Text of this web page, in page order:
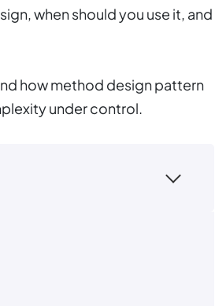
when should you use it, and
how method design pattern
under control.